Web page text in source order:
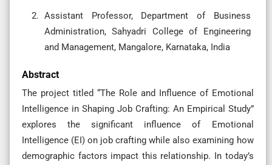
Assistant Professor, Department of Business
Administration, Sahyadri College of Engineering
and Management, Mangalore, Karnataka, India
Abstract
The project titled “The Role and Influence of Emotional
Intelligence in Shaping Job Crafting: An Empirical Study”
explores the significant influence of Emotional
Intelligence (EI) on job crafting while also examining how
demographic factors impact this relationship. In today’s